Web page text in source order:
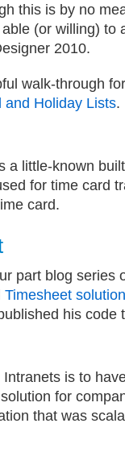
this is by no
(or willing) to
2010.
walk-through
and Holiday Lists.
a little-known
for time card
card.
part blog series
Timesheet
his code
is to
for
that was